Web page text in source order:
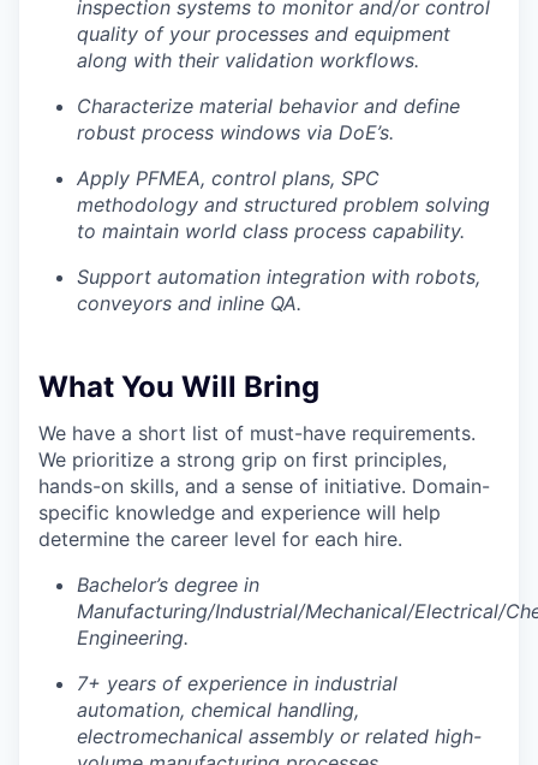
inspection systems to monitor and/or control
quality of your processes and equipment
along with their validation workflows.
Characterize material behavior and define
robust process windows via DoE’s.
Apply PFMEA, control plans, SPC
methodology and structured problem solving
to maintain world class process capability.
Support automation integration with robots,
conveyors and inline QA.
What You Will Bring
We have a short list of must-have requirements.
We prioritize a strong grip on first principles,
hands-on skills, and a sense of initiative. Domain-
specific knowledge and experience will help
determine the career level for each hire.
Bachelor’s degree in
Manufacturing/Industrial/Mechanical/Electrical/
Engineering.
7+ years of experience in industrial
automation, chemical handling,
electromechanical assembly or related high-